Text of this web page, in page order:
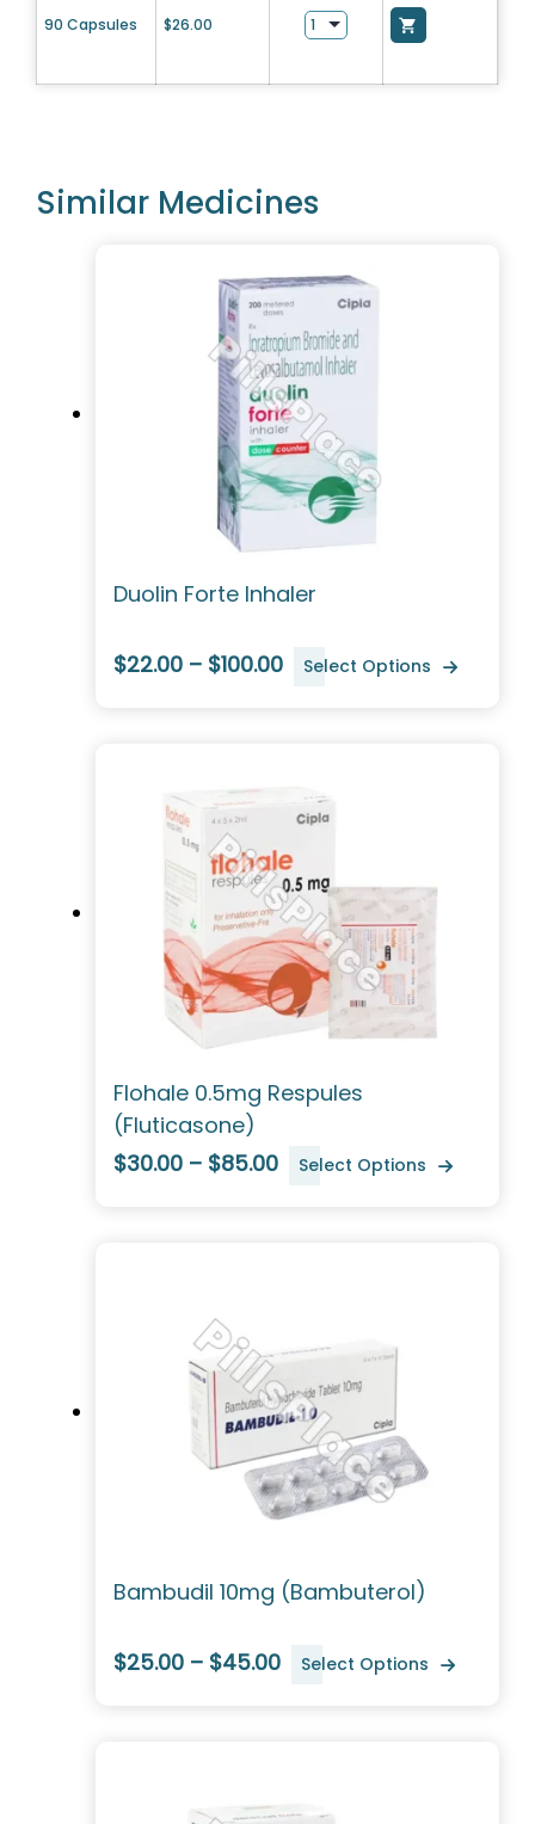
90 Capsules $26.00
Similar Medicines
Duolin Forte Inhaler
$22.00 – $100.00 Select Options
Flohale 0.5mg Respules
(Fluticasone)
$30.00 – $85.00
Select Options
Bambudil 10mg (Bambuterol)
$25.00 – $45.00 Select Options